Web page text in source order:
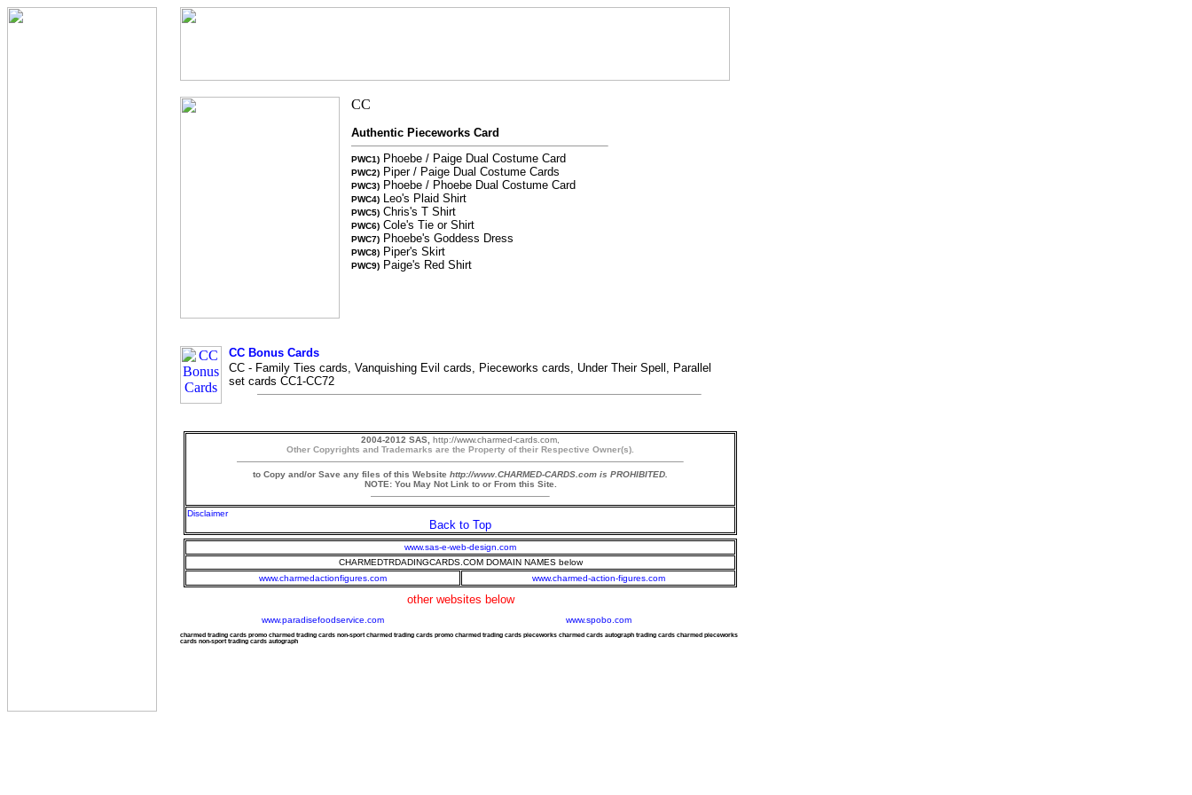
Authentic Pieceworks Card
PWC1) Phoebe / Paige Dual Costume Card
PWC2) Piper / Paige Dual Costume Cards
PWC3) Phoebe / Phoebe Dual Costume Card
PWC4) Leo's Plaid Shirt
PWC5) Chris's T Shirt
PWC6) Cole's Tie or Shirt
PWC7) Phoebe's Goddess Dress
PWC8) Piper's Skirt
PWC9) Paige's Red Shirt
CC Bonus Cards
CC - Family Ties cards, Vanquishing Evil cards, Pieceworks cards, Under Their Spell, Parallel
set cards CC1-CC72
2004-2012 SAS, http://www.charmed-cards.com,
Other Copyrights and Trademarks are the Property of their Respective Owner(s).
to Copy and/or Save any files of this Website http://www.CHARMED-CARDS.com is PROHIBITED.
NOTE: You May Not Link to or From this Site.
Disclaimer
Back to Top
www.sas-e-web-design.com
CHARMEDTRDADINGCARDS.COM DOMAIN NAMES below
www.charmedactionfigures.com
www.charmed-action-figures.com
other websites below
www.paradisefoodservice.com www.spobo.com
charmed trading cards promo charmed trading cards non-sport charmed trading cards promo charmed trading cards pieceworks charmed cards autograph trading cards charmed pieceworks
cards non-sport trading cards autograph